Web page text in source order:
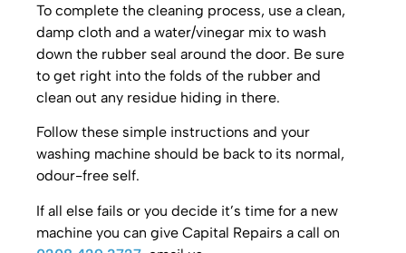
To complete the cleaning process, use a clean,
damp cloth and a water/vinegar mix to wash
down the rubber seal around the door. Be sure
to get right into the folds of the rubber and
clean out any residue hiding in there.
Follow these simple instructions and your
washing machine should be back to its normal,
odour-free self.
If all else fails or you decide it’s time for a new
machine you can give Capital Repairs a call on